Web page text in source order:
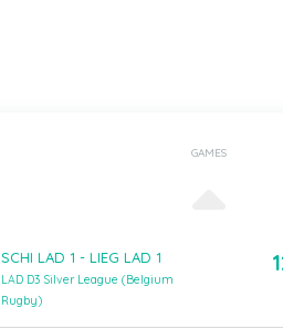
GAMES
SCHI LAD 1 - LIEG LAD 1
LAD D3 Silver League (Belgium
Rugby)